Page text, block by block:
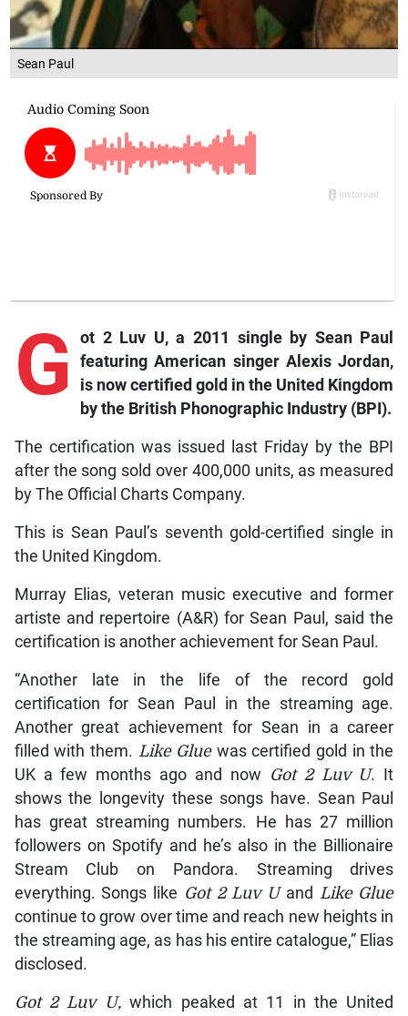
Sean Paul
G
ot 2 Luv U, a 2011 single by Sean Paul
featuring American singer Alexis Jordan,
is now certified gold in the United Kingdom
by the British Phonographic Industry (BPI).
The certification was issued last Friday by the BPI
after the song sold over 400,000 units, as measured
by The Official Charts Company.
This is Sean Paul’s seventh gold-certified single in
the United Kingdom.
Murray Elias, veteran music executive and former
artiste and repertoire (A&R) for Sean Paul, said the
certification is another achievement for Sean Paul.
“Another late in the life of the record gold
certification for Sean Paul in the streaming age.
Another great achievement for Sean in a career
filled with them. Like Glue was certified gold in the
UK a few months ago and now Got 2 Luv U. It
shows the longevity these songs have. Sean Paul
has great streaming numbers. He has 27 million
followers on Spotify and he’s also in the Billionaire
Stream Club on Pandora. Streaming drives
everything. Songs like Got 2 Luv Uand Like Glue
continue to grow over time and reach new heights in
the streaming age, as has his entire catalogue,” Elias
disclosed.
Got 2 Luv U,which peaked at 11 in the United